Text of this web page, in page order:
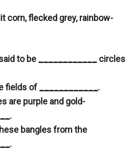
corn, flecked grey, rainbow-
to be
circles
fields of
.
are purple and gold-
.
bangles from the
.